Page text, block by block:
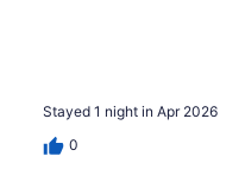
Stayed 1 night in Apr 2026
0